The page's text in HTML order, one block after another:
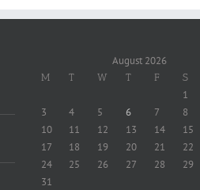
August 2026
M T W T F S
1
3
4 5 6 7 8
10
11 12 13 14 15
17
18 19 20 21 22
24
25 26 27 28 29
31